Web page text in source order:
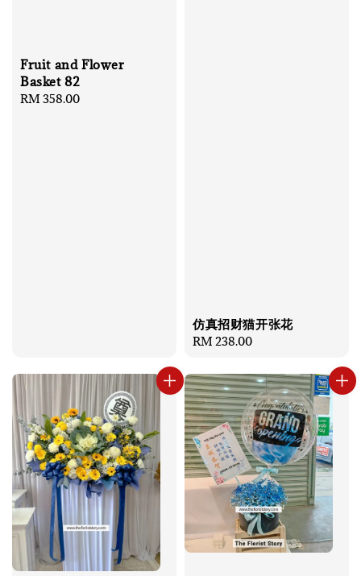
Fruit and Flower
Basket 82
Regular
RM 358.00
仿真招财猫开张花
Regular
RM 238.00